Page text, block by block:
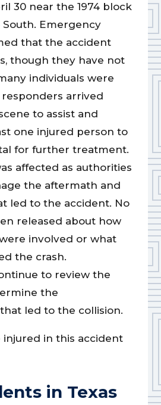
30 near the 1974 block
Emergency
that the accident
though they have not
individuals were
arrived
to assist and
one injured person to
for further treatment.
affected as authorities
the aftermath and
led to the accident. No
released about how
involved or what
the crash.
to review the
the
led to the collision.
injured in this accident
in Texas